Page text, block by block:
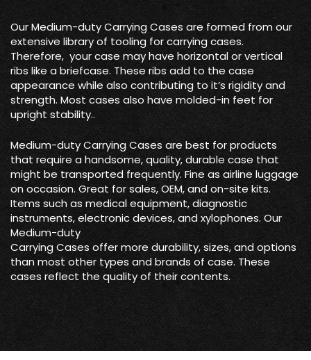
Our Medium-duty Carrying Cases are formed from our
extensive library of tooling for carrying cases.
Therefore, your case may have horizontal or vertical
ribs like a briefcase. These ribs add to the case
appearance while also contributing to it’s rigidity and
strength. Most cases also have molded-in feet for
upright stability..
Medium-duty Carrying Cases are best for products
that require a handsome, quality, durable case that
might be transported frequently. Fine as airline luggage
on occasion. Great for sales, OEM, and on-site kits.
Items such as medical equipment, diagnostic
instruments, electronic devices, and xylophones. Our
Medium-duty
Carrying Cases offer more durability, sizes, and options
than most other types and brands of case. These
cases reflect the quality of their contents.